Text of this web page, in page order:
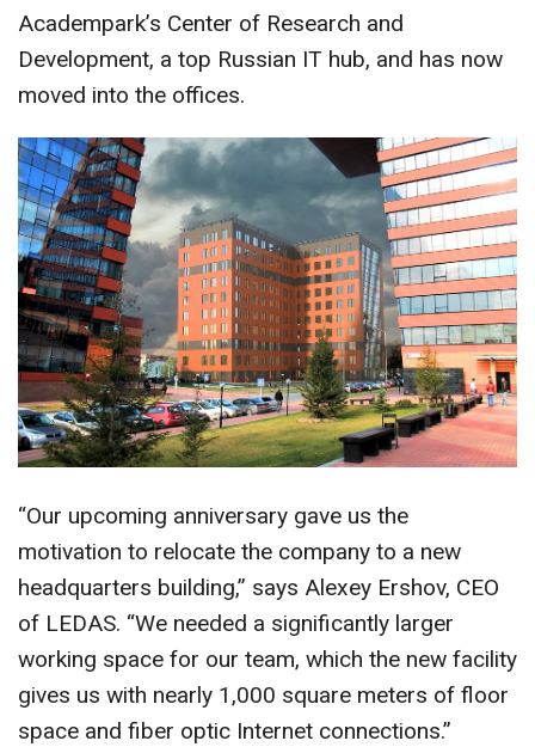
Academpark’s Center of Research and
Development, a top Russian IT hub, and has now
moved into the offices.
“Our upcoming anniversary gave us the
motivation to relocate the company to a new
headquarters building,” says Alexey Ershov, CEO
of LEDAS. “We needed a significantly larger
working space for our team, which the new facility
gives us with nearly 1,000 square meters of floor
space and fiber optic Internet connections.”